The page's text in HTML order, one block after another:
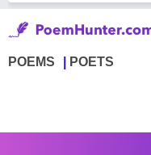
POEMS POETS